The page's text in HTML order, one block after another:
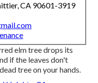
CA 90601-3919
elm tree drops its
if the leaves don't
tree on your hands.